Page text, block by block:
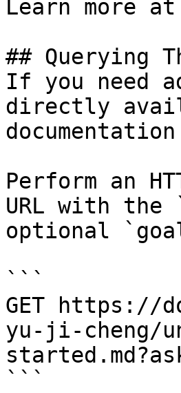
Learn more
## Querying
If you need
directly
Perform an
URL with the
optional
```
GET https://
yu-ji-cheng/
```